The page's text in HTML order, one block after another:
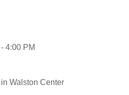
4:00 PM
Walston Center